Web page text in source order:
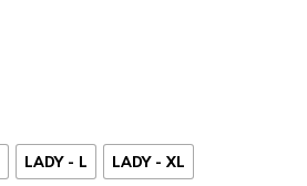
LADY - L LADY - XL